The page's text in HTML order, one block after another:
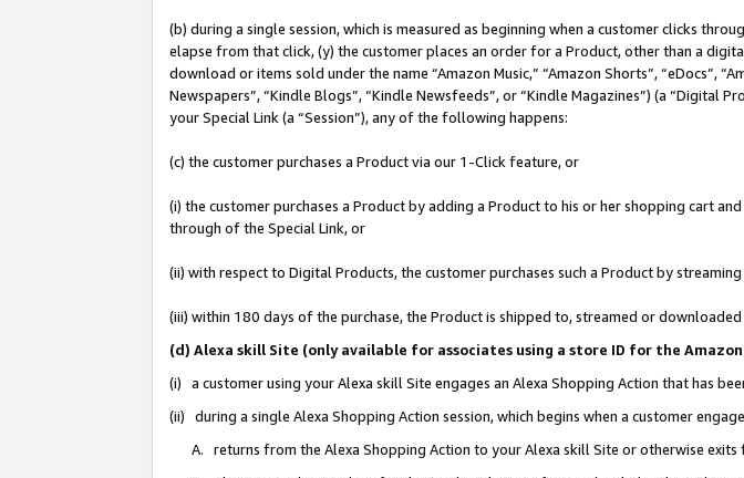
(b) during a single session, which is measured as beginning when a customer clicks
elapse from that click, (y) the customer places an order for a Product, other than a
download or items sold under the name “Amazon Music,” “Amazon Shorts”, “eDocs”,
Newspapers”, “Kindle Blogs”, “Kindle Newsfeeds”, or “Kindle Magazines”) (a “Digital
your Special Link (a “Session”), any of the following happens:
(c) the customer purchases a Product via our 1-Click feature, or
(i) the customer purchases a Product by adding a Product to his or her shopping cart
through of the Special Link, or
(ii) with respect to Digital Products, the customer purchases such a Product by
(iii) within 180 days of the purchase, the Product is shipped to, streamed or
(d) Alexa skill Site (only available for associates using a store ID for the
(i) a customer using your Alexa skill Site engages an Alexa Shopping Action that has
(ii) during a single Alexa Shopping Action session, which begins when a customer
A. returns from the Alexa Shopping Action to your Alexa skill Site or otherwise exits